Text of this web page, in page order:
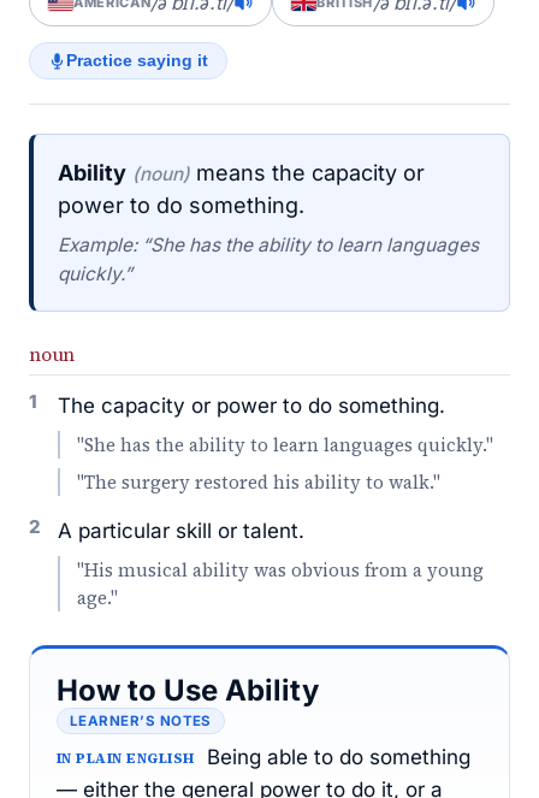
Practice saying it
Ability (noun) means the capacity or
power to do something.
Example: “She has the ability to learn languages
quickly.”
noun
1 The capacity or power to do something.
"She has the ability to learn languages quickly."
"The surgery restored his ability to walk."
2 A particular skill or talent.
"His musical ability was obvious from a young
age."
How to Use Ability
LEARNER’S NOTES
IN PLAIN ENGLISH
Being able to do something
— either the general power to do it, or a